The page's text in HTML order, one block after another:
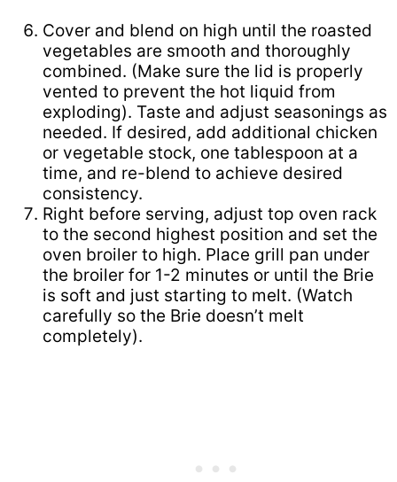
Cover and blend on high until the roasted
vegetables are smooth and thoroughly
combined. (Make sure the lid is properly
vented to prevent the hot liquid from
exploding). Taste and adjust seasonings as
needed. If desired, add additional chicken
or vegetable stock, one tablespoon at a
time, and re-blend to achieve desired
consistency.
Right before serving, adjust top oven rack
to the second highest position and set the
oven broiler to high. Place grill pan under
the broiler for 1-2 minutes or until the Brie
is soft and just starting to melt. (Watch
carefully so the Brie doesn’t melt
completely).